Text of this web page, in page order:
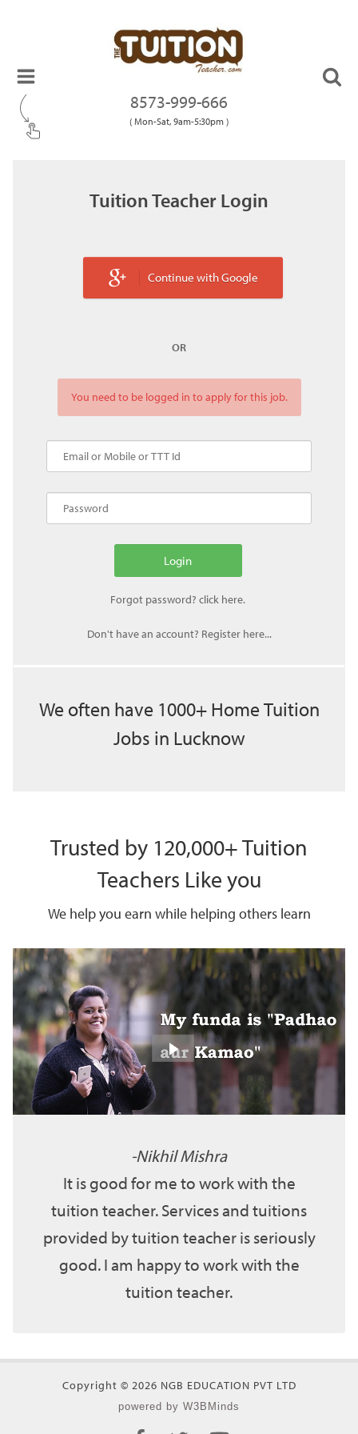
8573-999-666
( Mon-Sat, 9am-5:30pm )
Tuition Teacher Login
Continue with Google
OR
You need to be logged in to apply for this job.
Don't have an account? Register here...
We often have 1000+ Home Tuition
Jobs in Lucknow
Trusted by 120,000+ Tuition
Teachers Like you
We help you earn while helping others learn
Nikhil Mishra
It is good for me to work with the
tuition teacher. Services and tuitions
provided by tuition teacher is seriously
good. I am happy to work with the
tuition teacher.
Copyright © 2026 NGB EDUCATION PVT LTD
powered by W3BMinds